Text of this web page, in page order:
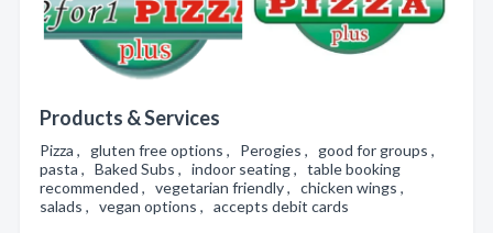
Products & Services
Pizza , gluten free options , Perogies , good for groups ,
pasta , Baked Subs , indoor seating , table booking
recommended , vegetarian friendly , chicken wings ,
salads , vegan options , accepts debit cards